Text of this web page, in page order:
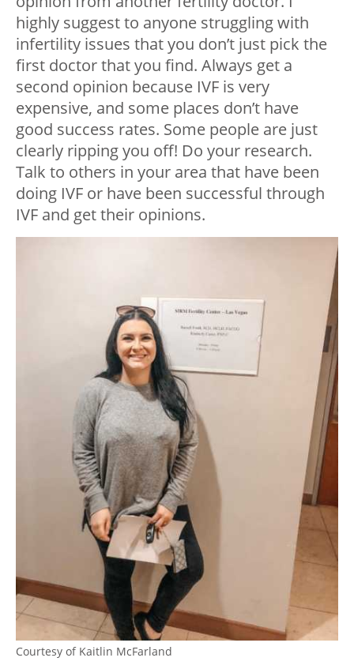
highly suggest to anyone struggling with
infertility issues that you don’t just pick the
first doctor that you find. Always get a
second opinion because IVF is very
expensive, and some places don’t have
good success rates. Some people are just
clearly ripping you off! Do your research.
Talk to others in your area that have been
doing IVF or have been successful through
IVF and get their opinions.
Courtesy of Kaitlin McFarland